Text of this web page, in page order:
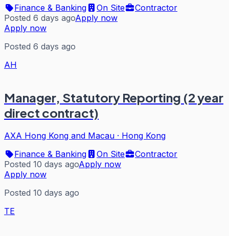
Finance & Banking
On Site
Contractor
Posted 6 days agoApply now
Apply now
Posted 6 days ago
AH
Manager, Statutory Reporting (2 year
direct contract)
AXA Hong Kong and Macau · Hong Kong
Finance & Banking
On Site
Contractor
Posted 10 days agoApply now
Apply now
Posted 10 days ago
TE